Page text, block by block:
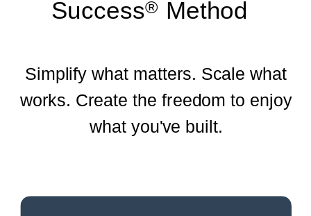
Success Method
®
Simplify what matters. Scale what
works. Create the freedom to enjoy
what you've built.